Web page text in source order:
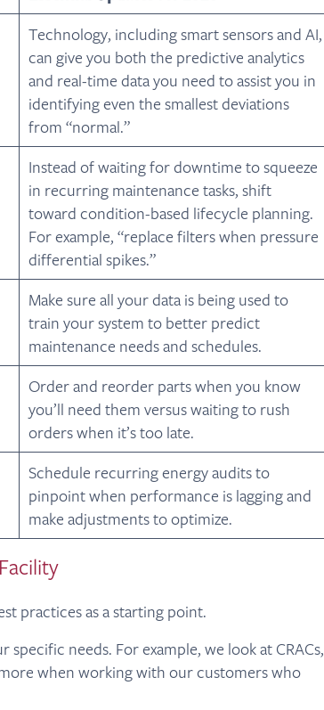
Technology, including smart sensors and AI,
can give you both the predictive analytics
and real-time data you need to assist you in
identifying even the smallest deviations
from “normal.”
Instead of waiting for downtime to squeeze
in recurring maintenance tasks, shift
toward condition-based lifecycle planning.
For example, “replace filters when pressure
differential spikes.”
Make sure all your data is being used to
train your system to better predict
maintenance needs and schedules.
Order and reorder parts when you know
you’ll need them versus waiting to rush
orders when it’s too late.
Schedule recurring energy audits to
pinpoint when performance is lagging and
make adjustments to optimize.
practices as a starting point.
needs. For example, we look at CRACs,
when working with our customers who